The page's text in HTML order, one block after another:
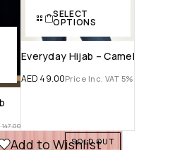
147.00
SELECT
OPTIONS
Everyday Hijab – Camel
AED 49.00Price Inc. VAT 5%
SOLD OUT
Add to Wishlist